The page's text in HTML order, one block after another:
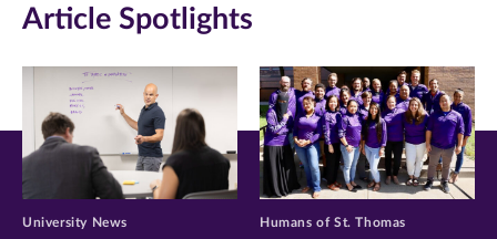
new
window)
new
window)
new
window)
Article Spotlights
University News Humans of St. Thomas